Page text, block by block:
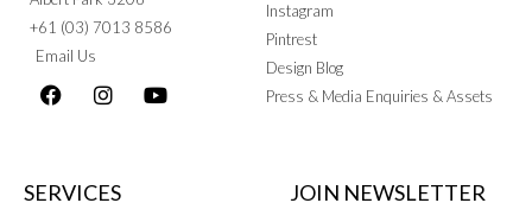
+61 (03) 7013 8586
Email Us
Instagram
Pintrest
Design Blog
Press & Media Enquiries & Assets
SERVICES JOIN NEWSLETTER